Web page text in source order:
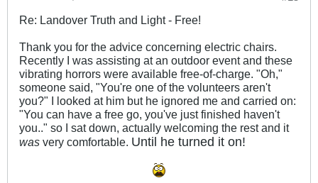
Re: Landover Truth and Light - Free!
Thank you for the advice concerning electric chairs.
Recently I was assisting at an outdoor event and these
vibrating horrors were available free-of-charge. "Oh,"
someone said, "You're one of the volunteers aren't
you?" I looked at him but he ignored me and carried on:
"You can have a free go, you've just finished haven't
you.." so I sat down, actually welcoming the rest and it
was very comfortable. Until he turned it on!